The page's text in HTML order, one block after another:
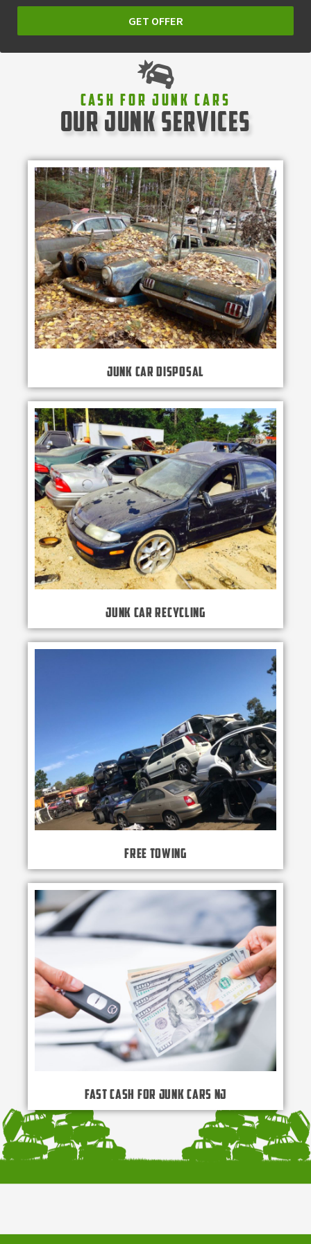
GET OFFER
Cash For Junk Cars
our junk services
Junk Car Disposal
Junk Car Recycling
Free Towing
Fast Cash for Junk Cars NJ